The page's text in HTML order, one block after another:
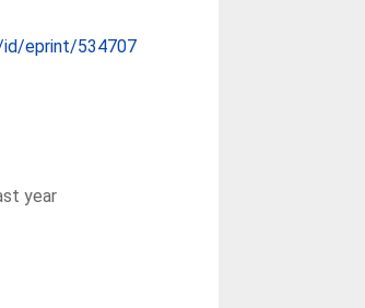
id/eprint/534707
year